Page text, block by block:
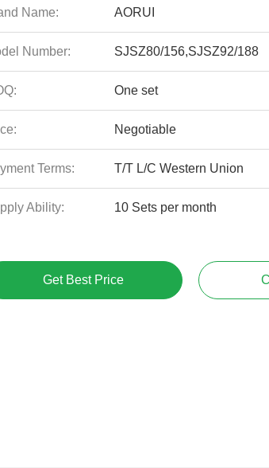
Name: AORUI
Number: SJSZ80/156,SJSZ92/188
One set
Negotiable
Terms: T/T L/C Western Union
Ability: 10 Sets per month
Get Best Price